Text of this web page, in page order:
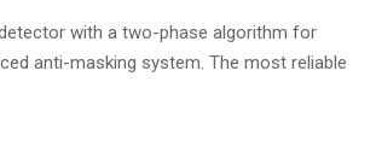
with a two-phase algorithm for
anti-masking system. The most reliable